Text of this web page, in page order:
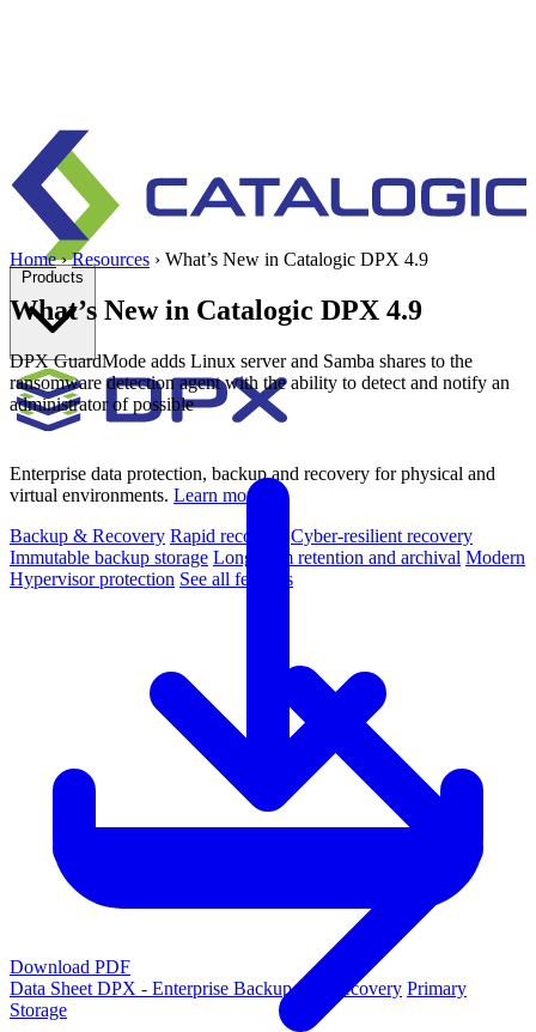
Enterprise data protection, backup and recovery for physical and
virtual environments. Learn more
Backup & Recovery Rapid recovery
Cyber-resilient recovery
Immutable backup storage Long-term retention and archival Modern
Hypervisor protection See all features
Home › Resources › What’s New in Catalogic DPX 4.9
What’s New in Catalogic DPX 4.9
DPX GuardMode adds Linux server and Samba shares to the
ransomware detection agent with the ability to detect and notify an
administrator of possible
Download PDF
Data Sheet DPX - Enterprise Backup and Recovery Primary
Storage